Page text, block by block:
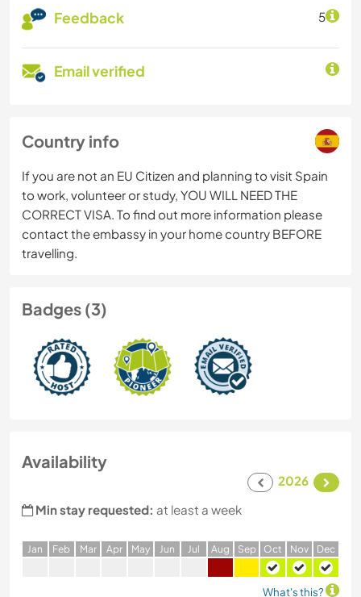
Feedback 5
Email verified
Country info
If you are not an EU Citizen and planning to visit Spain
to work, volunteer or study, YOU WILL NEED THE
CORRECT VISA. To find out more information please
contact the embassy in your home country BEFORE
travelling.
Badges (3)
Availability
2026
Min stay requested: at least a week
Jan Feb Mar Apr May Jun Jul Aug Sep Oct Nov Dec
What's this?